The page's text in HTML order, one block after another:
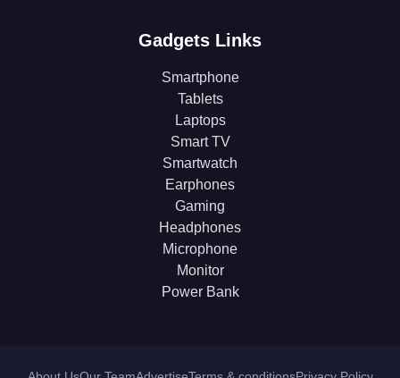
Gadgets Links
Smartphone
Tablets
Laptops
Smart TV
Smartwatch
Earphones
Gaming
Headphones
Microphone
Monitor
Power Bank